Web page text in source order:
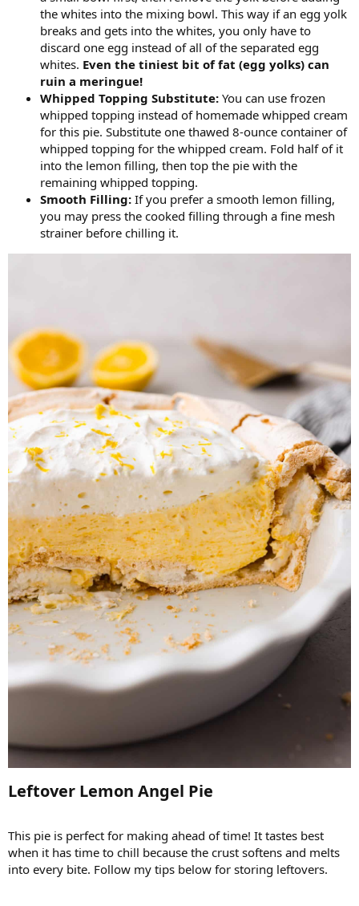
the whites into the mixing bowl. This way if an egg yolk
breaks and gets into the whites, you only have to
discard one egg instead of all of the separated egg
whites. Even the tiniest bit of fat (egg yolks) can
ruin a meringue!
Whipped Topping Substitute: You can use frozen
whipped topping instead of homemade whipped cream
for this pie. Substitute one thawed 8-ounce container of
whipped topping for the whipped cream. Fold half of it
into the lemon filling, then top the pie with the
remaining whipped topping.
Smooth Filling: If you prefer a smooth lemon filling,
you may press the cooked filling through a fine mesh
strainer before chilling it.
Leftover Lemon Angel Pie​
This pie is perfect for making ahead of time! It tastes best
when it has time to chill because the crust softens and melts
into every bite. Follow my tips below for storing leftovers.